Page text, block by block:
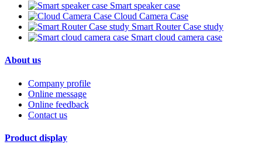
Smart speaker case
Cloud Camera Case
Smart Router Case study
Smart cloud camera case
About us
Company profile
Online message
Online feedback
Contact us
Product display